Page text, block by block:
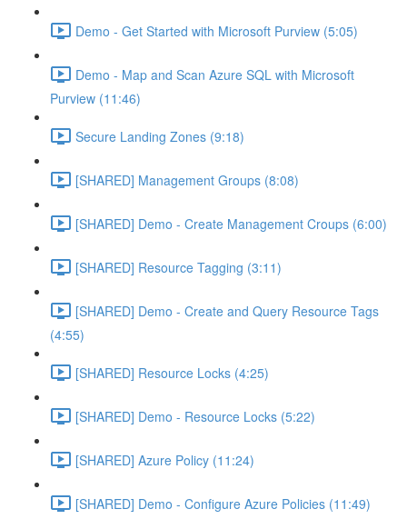
Demo - Get Started with Microsoft Purview (5:05)
Demo - Map and Scan Azure SQL with Microsoft
Purview (11:46)
Secure Landing Zones (9:18)
[SHARED] Management Groups (8:08)
[SHARED] Demo - Create Management Croups (6:00)
[SHARED] Resource Tagging (3:11)
[SHARED] Demo - Create and Query Resource Tags
(4:55)
[SHARED] Resource Locks (4:25)
[SHARED] Demo - Resource Locks (5:22)
[SHARED] Azure Policy (11:24)
[SHARED] Demo - Configure Azure Policies (11:49)